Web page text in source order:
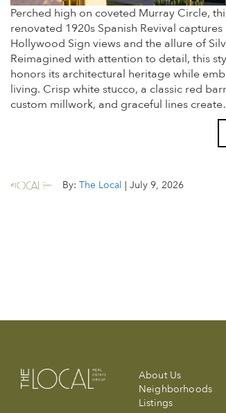
Perched high on coveted Murray Circle,
renovated 1920s Spanish Revival
Hollywood Sign views and the allure of
Reimagined with attention to detail, this
honors its architectural heritage while
living. Crisp white stucco, a classic red
custom millwork, and graceful lines
By: The Local | July 9, 2026
About Us
Neighborhoods
Listings